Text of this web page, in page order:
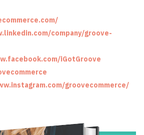
company/groove-
iGotGroove
groovecommerce/